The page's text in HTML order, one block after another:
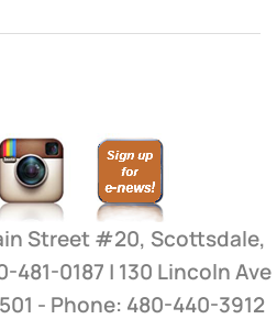
Street #20, Scottsdale,
481-0187 | 130 Lincoln Ave
- Phone: 480-440-3912